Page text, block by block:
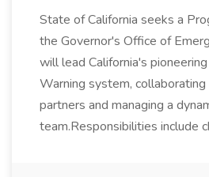
State of California seeks a
the Governor's Office of
will lead California's
Warning system,
partners and managing a
team.Responsibilities include